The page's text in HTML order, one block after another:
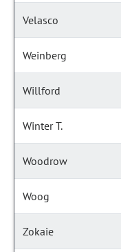
Velasco
Weinberg
Willford
Winter T.
Woodrow
Woog
Zokaie